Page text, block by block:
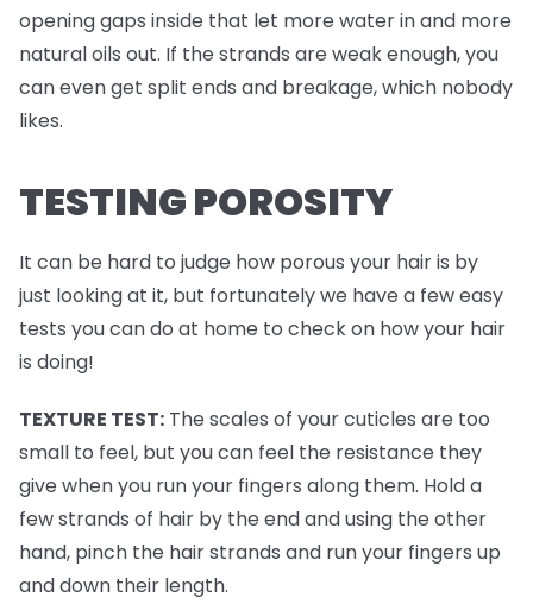
opening gaps inside that let more water in and more
natural oils out. If the strands are weak enough, you
can even get split ends and breakage, which nobody
likes.
TESTING POROSITY
It can be hard to judge how porous your hair is by
just looking at it, but fortunately we have a few easy
tests you can do at home to check on how your hair
is doing!
TEXTURE TEST: The scales of your cuticles are too
small to feel, but you can feel the resistance they
give when you run your fingers along them. Hold a
few strands of hair by the end and using the other
hand, pinch the hair strands and run your fingers up
and down their length.